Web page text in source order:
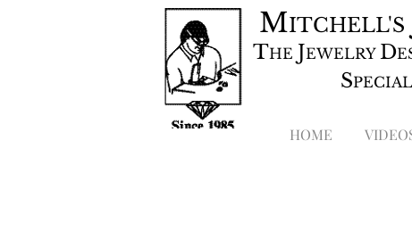
HOME
MITCHELL'S
THE JEWELRY D
S